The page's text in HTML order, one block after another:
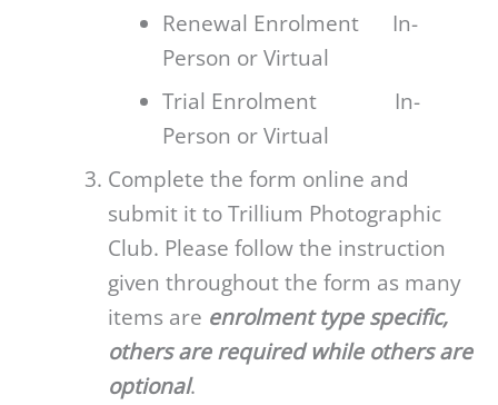
Renewal Enrolment In-
Person or Virtual
Trial Enrolment In-
Person or Virtual
Complete the form online and
submit it to Trillium Photographic
Club. Please follow the instruction
given throughout the form as many
items are enrolment type specific,
others are required while others are
optional.